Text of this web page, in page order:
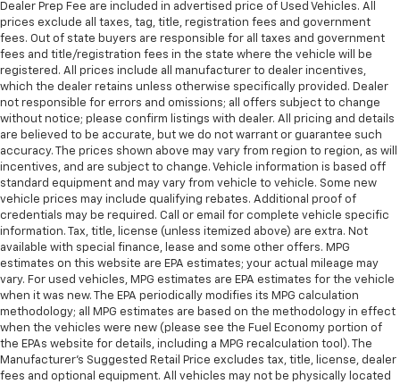
Dealer Prep Fee are included in advertised price of Used Vehicles. All
prices exclude all taxes, tag, title, registration fees and government
fees. Out of state buyers are responsible for all taxes and government
fees and title/registration fees in the state where the vehicle will be
registered. All prices include all manufacturer to dealer incentives,
which the dealer retains unless otherwise specifically provided. Dealer
not responsible for errors and omissions; all offers subject to change
without notice; please confirm listings with dealer. All pricing and details
are believed to be accurate, but we do not warrant or guarantee such
accuracy. The prices shown above may vary from region to region, as will
incentives, and are subject to change. Vehicle information is based off
standard equipment and may vary from vehicle to vehicle. Some new
vehicle prices may include qualifying rebates. Additional proof of
credentials may be required. Call or email for complete vehicle specific
information. Tax, title, license (unless itemized above) are extra. Not
available with special finance, lease and some other offers. MPG
estimates on this website are EPA estimates; your actual mileage may
vary. For used vehicles, MPG estimates are EPA estimates for the vehicle
when it was new. The EPA periodically modifies its MPG calculation
methodology; all MPG estimates are based on the methodology in effect
when the vehicles were new (please see the Fuel Economy portion of
the EPAs website for details, including a MPG recalculation tool). The
Manufacturer's Suggested Retail Price excludes tax, title, license, dealer
fees and optional equipment. All vehicles may not be physically located